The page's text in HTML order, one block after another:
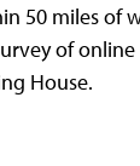
50 miles of
of
House.